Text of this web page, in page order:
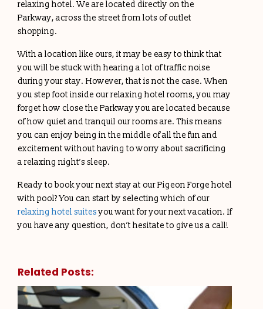
relaxing hotel. We are located directly on the
Parkway, across the street from lots of outlet
shopping.
With a location like ours, it may be easy to think that
you will be stuck with hearing a lot of traffic noise
during your stay. However, that is not the case. When
you step foot inside our relaxing hotel rooms, you may
forget how close the Parkway you are located because
of how quiet and tranquil our rooms are. This means
you can enjoy being in the middle of all the fun and
excitement without having to worry about sacrificing
a relaxing night’s sleep.
Ready to book your next stay at our Pigeon Forge hotel
with pool? You can start by selecting which of our
relaxing hotel suitesyou want for your next vacation. If
you have any question, don’t hesitate to give us a call!
Related Posts: